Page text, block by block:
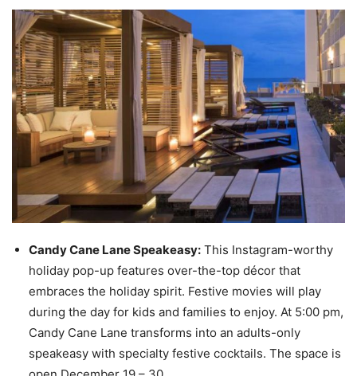
Candy Cane Lane Speakeasy: This Instagram-worthy
holiday pop-up features over-the-top décor that
embraces the holiday spirit. Festive movies will play
during the day for kids and families to enjoy. At 5:00 pm,
Candy Cane Lane transforms into an adults-only
speakeasy with specialty festive cocktails. The space is